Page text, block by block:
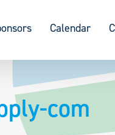
Calendar
com